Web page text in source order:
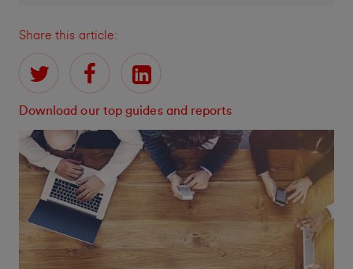
Share this article:
Download our top guides and reports